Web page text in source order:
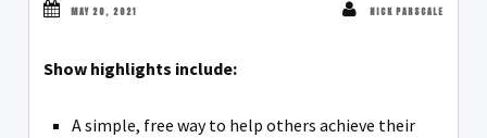
MAY 20, 2021 NICK PARSCALE
Show highlights include:
A simple, free way to help others achieve their